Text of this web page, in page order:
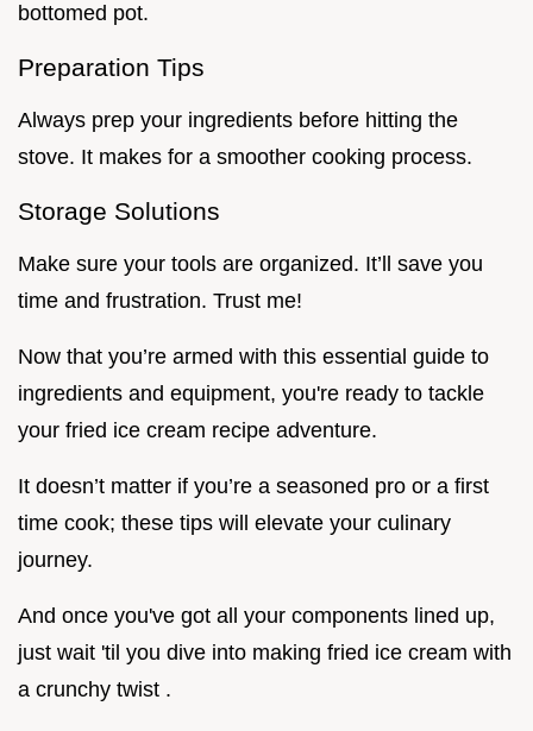
bottomed pot.
Preparation Tips
Always prep your ingredients before hitting the
stove. It makes for a smoother cooking process.
Storage Solutions
Make sure your tools are organized. It’ll save you
time and frustration. Trust me!
Now that you’re armed with this essential guide to
ingredients and equipment, you're ready to tackle
your fried ice cream recipe adventure.
It doesn’t matter if you’re a seasoned pro or a first
time cook; these tips will elevate your culinary
journey.
And once you've got all your components lined up,
just wait 'til you dive into making fried ice cream with
a crunchy twist .